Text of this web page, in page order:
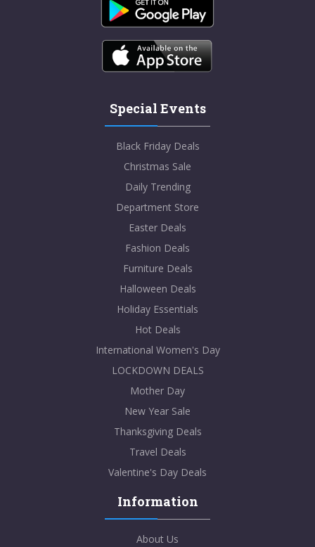
Special Events
Black Friday Deals
Christmas Sale
Daily Trending
Department Store
Easter Deals
Fashion Deals
Furniture Deals
Halloween Deals
Holiday Essentials
Hot Deals
International Women's Day
LOCKDOWN DEALS
Mother Day
New Year Sale
Thanksgiving Deals
Travel Deals
Valentine's Day Deals
Information
About Us